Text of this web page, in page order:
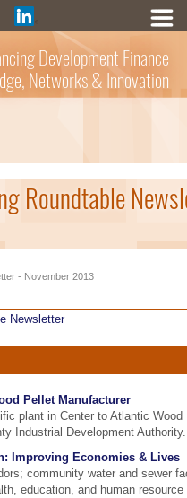
Development Finance
Networks & Innovation
Roundtable
- November 2013
Pellet Manufacturer
plant in Center to Atlantic
Industrial Development Authority.
Improving Economies & Lives
community water and sewer
education, and human